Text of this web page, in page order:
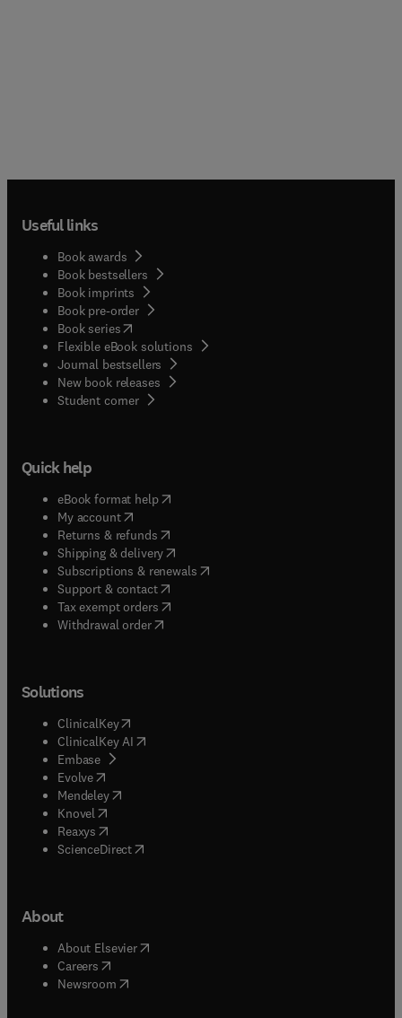
Useful links
Book awards
Book bestsellers
Book imprints
Book pre-order
Book series(opens in new tab/window
Flexible eBook solutions
Journal bestsellers
New book releases
Student corner( opens in new tab/window
Quick help
eBook format help( opens in new tab/window
My account( opens in new tab/window
Returns & refunds( opens in new tab/window
Shipping & delivery(opens in new tab/window
Subscriptions & renewals( opens in new tab/window
Support & contact( opens in new tab/window
Tax exempt orders( opens in new tab/window
Withdrawal order
Solutions
ClinicalKey(opens in new tab/window
ClinicalKey AI opens in new tab/window
Embase( opens in new tab/window
Evolve(opens in new tab/window
Mendeley( opens in new tab/window
Knovel (opens in new tab/window
Reaxys (opens in new tab/window
ScienceDirect(opens in new tab/window
About
About Elsevier( opens in new tab/window
Careers opens in new tab/window
Newsroom( opens in new tab/window